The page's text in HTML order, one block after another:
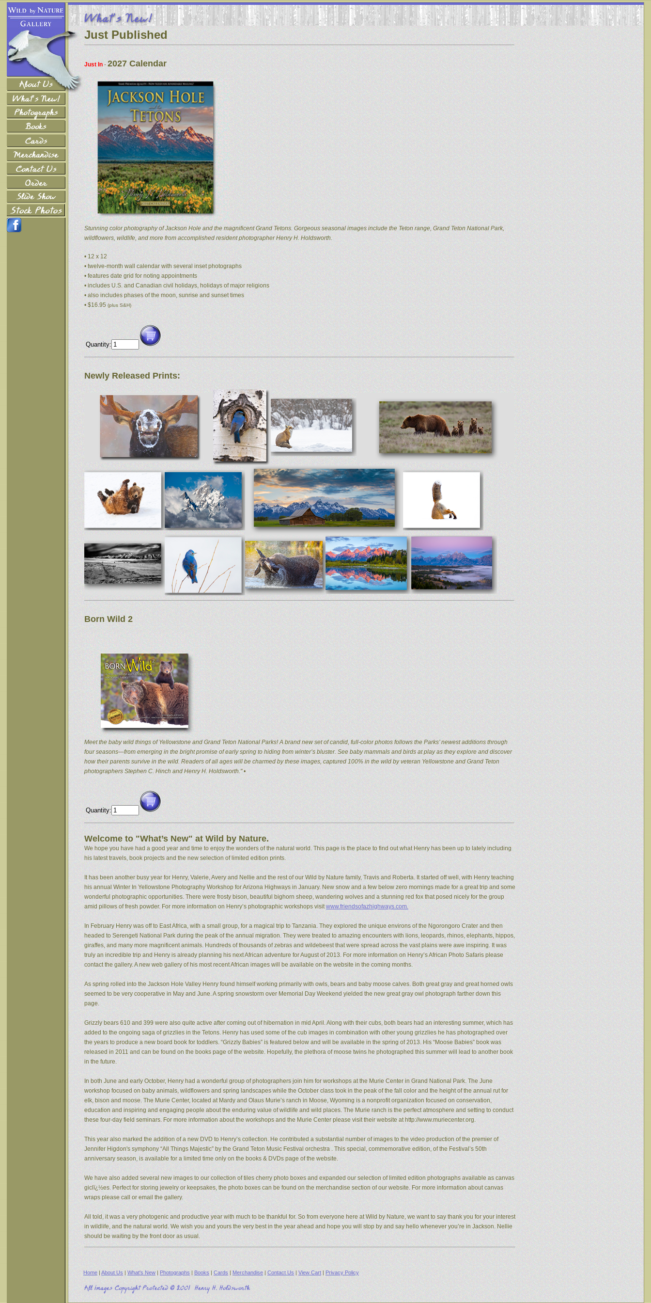
Just Published
Just In - 2027 Calendar
Stunning color photography of Jackson Hole and the magnificent Grand Tetons. Gorgeous seasonal images include the Teton range, Grand Teton National Park,
wildflowers, wildlife, and more from accomplished resident photographer Henry H. Holdsworth.
• 12 x 12
• twelve-month wall calendar with several inset photographs
• features date grid for noting appointments
• includes U.S. and Canadian civil holidays, holidays of major religions
• also includes phases of the moon, sunrise and sunset times
• $16.95 (plus S&H)
Quantity:
Newly Released Prints:
Born Wild 2
Meet the baby wild things of Yellowstone and Grand Teton National Parks! A brand new set of candid, full-color photos follows the Parks’ newest additions through
four seasons—from emerging in the bright promise of early spring to hiding from winter’s bluster. See baby mammals and birds at play as they explore and discover
how their parents survive in the wild. Readers of all ages will be charmed by these images, captured 100% in the wild by veteran Yellowstone and Grand Teton
photographers Stephen C. Hinch and Henry H. Holdsworth." •
Quantity:
Welcome to "What’s New" at Wild by Nature.
We hope you have had a good year and time to enjoy the wonders of the natural world. This page is the place to find out what Henry has been up to lately including
his latest travels, book projects and the new selection of limited edition prints.
It has been another busy year for Henry, Valerie, Avery and Nellie and the rest of our Wild by Nature family, Travis and Roberta. It started off well, with Henry teaching
his annual Winter In Yellowstone Photography Workshop for Arizona Highways in January. New snow and a few below zero mornings made for a great trip and some
wonderful photographic opportunities. There were frosty bison, beautiful bighorn sheep, wandering wolves and a stunning red fox that posed nicely for the group
amid pillows of fresh powder. For more information on Henry’s photographic workshops visitwww.friendsofazhighways.com.
In February Henry was off to East Africa, with a small group, for a magical trip to Tanzania. They explored the unique environs of the Ngorongoro Crater and then
headed to Serengeti National Park during the peak of the annual migration. They were treated to amazing encounters with lions, leopards, rhinos, elephants, hippos,
giraffes, and many more magnificent animals. Hundreds of thousands of zebras and wildebeest that were spread across the vast plains were awe inspiring. It was
truly an incredible trip and Henry is already planning his next African adventure for August of 2013. For more information on Henry’s African Photo Safaris please
contact the gallery. A new web gallery of his most recent African images will be available on the website in the coming months.
As spring rolled into the Jackson Hole Valley Henry found himself working primarily with owls, bears and baby moose calves. Both great gray and great horned owls
seemed to be very cooperative in May and June. A spring snowstorm over Memorial Day Weekend yielded the new great gray owl photograph farther down this
page.
Grizzly bears 610 and 399 were also quite active after coming out of hibernation in mid April. Along with their cubs, both bears had an interesting summer, which has
added to the ongoing saga of grizzlies in the Tetons. Henry has used some of the cub images in combination with other young grizzlies he has photographed over
the years to produce a new board book for toddlers. “Grizzly Babies” is featured below and will be available in the spring of 2013. His “Moose Babies” book was
released in 2011 and can be found on the books page of the website. Hopefully, the plethora of moose twins he photographed this summer will lead to another book
in the future.
In both June and early October, Henry had a wonderful group of photographers join him for workshops at the Murie Center in Grand National Park. The June
workshop focused on baby animals, wildflowers and spring landscapes while the October class took in the peak of the fall color and the height of the annual rut for
elk, bison and moose. The Murie Center, located at Mardy and Olaus Murie’s ranch in Moose, Wyoming is a nonprofit organization focused on conservation,
education and inspiring and engaging people about the enduring value of wildlife and wild places. The Murie ranch is the perfect atmosphere and setting to conduct
these four-day field seminars. For more information about the workshops and the Murie Center please visit their website at http://www.muriecenter.org.
This year also marked the addition of a new DVD to Henry’s collection. He contributed a substantial number of images to the video production of the premier of
Jennifer Higdon's symphony “All Things Majestic” by the Grand Teton Music Festival orchestra . This special, commemorative edition, of the Festival’s 50th
anniversary season, is available for a limited time only on the books & DVDs page of the website.
We have also added several new images to our collection of tiles cherry photo boxes and expanded our selection of limited edition photographs available as canvas
giclï¿½es. Perfect for storing jewelry or keepsakes, the photo boxes can be found on the merchandise section of our website. For more information about canvas
wraps please call or email the gallery.
All told, it was a very photogenic and productive year with much to be thankful for. So from everyone here at Wild by Nature, we want to say thank you for your interest
in wildlife, and the natural world. We wish you and yours the very best in the year ahead and hope you will stop by and say hello whenever you’re in Jackson. Nellie
should be waiting by the front door as usual.
Home | About Us | What's New | Photographs | Books | Cards | Merchandise | Contact Us | View Cart | Privacy Policy